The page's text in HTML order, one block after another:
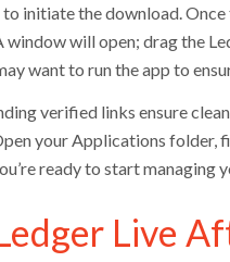
initiate the download.
will open; drag the
want to run the app to
verified links ensure
your Applications folder,
ready to start managing
Live